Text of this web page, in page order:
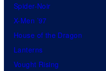
Spider-Noir
X-Men ’97
House of the Dragon
Lanterns
Vought Rising